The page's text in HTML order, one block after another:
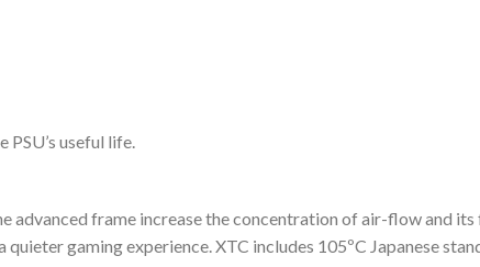
useful life.
advanced frame increase the concentration of air-flow and
quieter gaming experience. XTC includes 105ºC Japanese